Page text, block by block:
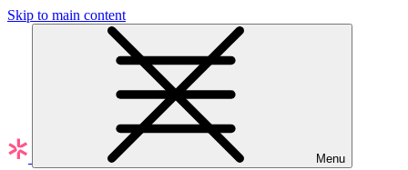
Skip to main content
Menu